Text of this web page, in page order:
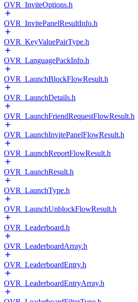
OVR_InviteOptions.h
OVR_InvitePanelResultInfo.h
OVR_KeyValuePairType.h
OVR_LanguagePackInfo.h
OVR_LaunchBlockFlowResult.h
OVR_LaunchDetails.h
OVR_LaunchFriendRequestFlowResult.h
OVR_LaunchInvitePanelFlowResult.h
OVR_LaunchReportFlowResult.h
OVR_LaunchResult.h
OVR_LaunchType.h
OVR_LaunchUnblockFlowResult.h
OVR_Leaderboard.h
OVR_LeaderboardArray.h
OVR_LeaderboardEntry.h
OVR_LeaderboardEntryArray.h